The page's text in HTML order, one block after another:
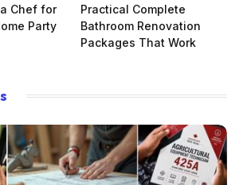
Chef for
Party
Practical Complete
Bathroom Renovation
Packages That Work